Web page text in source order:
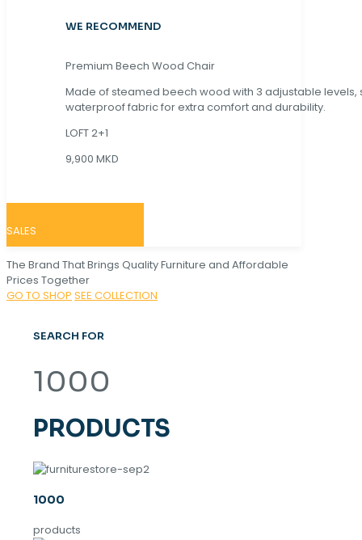
WE RECOMMEND
Premium Beech Wood Chair
Made of steamed beech wood with 3 adjustable levels,
waterproof fabric for extra comfort and durability.
LOFT 2+1
9,900 MKD
SALES
The Brand That Brings Quality Furniture and Affordable
Prices Together
GO TO SHOP SEE COLLECTION
SEARCH FOR
1000
PRODUCTS
1000
products